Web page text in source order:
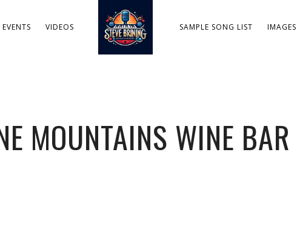
EVENTS VIDEOS SAMPLE SONG LIST IMAGES
MOUNTAINS WINE BAR